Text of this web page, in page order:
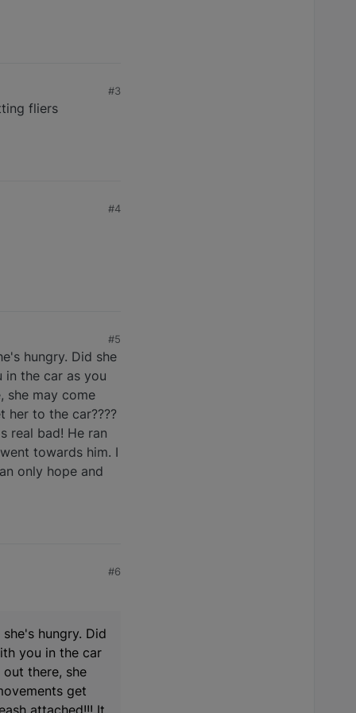
#3
fliers
#4
#5
hungry. Did she
the car as you
she may come
to the car????
real bad! He ran
towards him. I
only hope and
#6
hungry. Did
you in the car
there, she
get